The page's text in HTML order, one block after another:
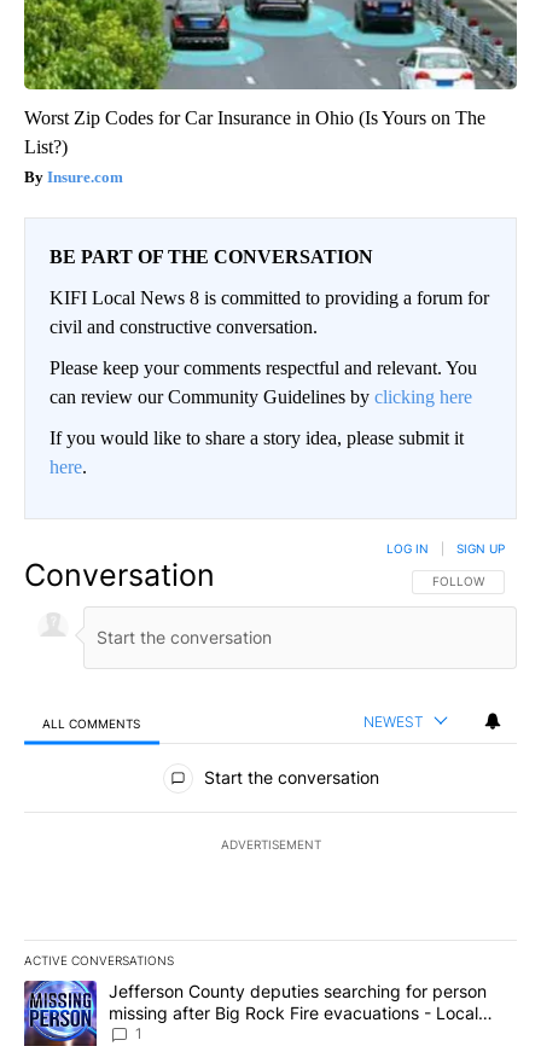
Worst Zip Codes for Car Insurance in Ohio (Is Yours on The
List?)
Insure.com
BE PART OF THE CONVERSATION
KIFI Local News 8 is committed to providing a forum for
civil and constructive conversation.
Please keep your comments respectful and relevant. You
can review our Community Guidelines by clicking here
If you would like to share a story idea, please submit it
here.
Conversation FOLLOW THIS
FOLLOW
LOG IN SIGN UP
ALL COMMENTS NEWEST
All Comments
Start the conversation
ADVERTISEMENT
ACTIVE CONVERSATIONS
The following is a list of the most commented articles in the last
A trending article titled "Jefferson County deputies searching
Jefferson County deputies searching for person
missing after Big Rock Fire evacuations - Local
News 8
1